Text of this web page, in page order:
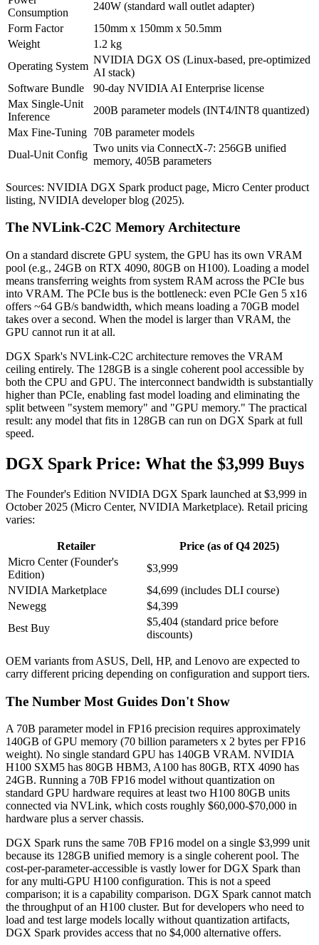
Consumption
240W (standard wall outlet adapter)
Form Factor
150mm x 150mm x 50.5mm
Weight
1.2 kg
Operating System
NVIDIA DGX OS (Linux-based, pre-optimized
AI stack)
Software Bundle
90-day NVIDIA AI Enterprise license
Max Single-Unit
Inference
200B parameter models (INT4/INT8 quantized)
Max Fine-Tuning 70B parameter models
Dual-Unit Config
Two units via ConnectX-7: 256GB unified
memory, 405B parameters
Sources: NVIDIA DGX Spark product page, Micro Center product
listing, NVIDIA developer blog (2025).
The NVLink-C2C Memory Architecture
On a standard discrete GPU system, the GPU has its own VRAM
pool (e.g., 24GB on RTX 4090, 80GB on H100). Loading a model
means transferring weights from system RAM across the PCIe bus
into VRAM. The PCIe bus is the bottleneck: even PCIe Gen 5 x16
offers ~64 GB/s bandwidth, which means loading a 70GB model
takes over a second. When the model is larger than VRAM, the
GPU cannot run it at all.
DGX Spark's NVLink-C2C architecture removes the VRAM
ceiling entirely. The 128GB is a single coherent pool accessible by
both the CPU and GPU. The interconnect bandwidth is substantially
higher than PCIe, enabling fast model loading and eliminating the
split between "system memory" and "GPU memory." The practical
result: any model that fits in 128GB can run on DGX Spark at full
speed.
DGX Spark Price: What the $3,999 Buys
The Founder's Edition NVIDIA DGX Spark launched at $3,999 in
October 2025 (Micro Center, NVIDIA Marketplace). Retail pricing
varies:
Retailer
Price (as of Q4 2025)
Micro Center (Founder's
Edition)
$3,999
NVIDIA Marketplace
$4,699 (includes DLI course)
Newegg
$4,399
Best Buy
$5,404 (standard price before
discounts)
OEM variants from ASUS, Dell, HP, and Lenovo are expected to
carry different pricing depending on configuration and support tiers.
The Number Most Guides Don't Show
A 70B parameter model in FP16 precision requires approximately
140GB of GPU memory (70 billion parameters x 2 bytes per FP16
weight). No single standard GPU has 140GB VRAM. NVIDIA
H100 SXM5 has 80GB HBM3, A100 has 80GB, RTX 4090 has
24GB. Running a 70B FP16 model without quantization on
standard GPU hardware requires at least two H100 80GB units
connected via NVLink, which costs roughly $60,000-$70,000 in
hardware plus a server chassis.
DGX Spark runs the same 70B FP16 model on a single $3,999 unit
because its 128GB unified memory is a single coherent pool. The
cost-per-parameter-accessible is vastly lower for DGX Spark than
for any multi-GPU H100 configuration. This is not a speed
comparison; it is a capability comparison. DGX Spark cannot match
the throughput of an H100 cluster. But for developers who need to
load and test large models locally without quantization artifacts,
DGX Spark provides access that no $4,000 alternative offers.